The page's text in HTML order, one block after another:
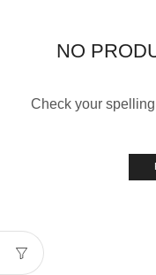
NO
Check your